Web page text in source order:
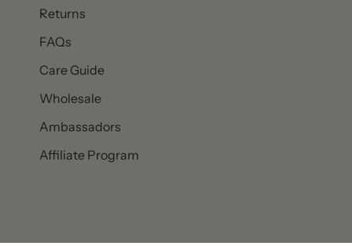
Returns
FAQs
Care Guide
Wholesale
Ambassadors
Affiliate Program